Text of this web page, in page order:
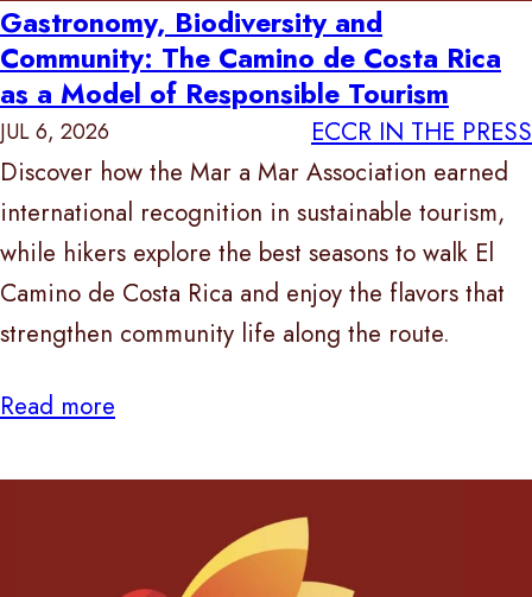
Gastronomy, Biodiversity and
Community: The Camino de Costa Rica
as a Model of Responsible Tourism
JUL 6, 2026
ECCR IN THE PRESS
Discover how the Mar a Mar Association earned
international recognition in sustainable tourism,
while hikers explore the best seasons to walk El
Camino de Costa Rica and enjoy the flavors that
strengthen community life along the route.
Read more